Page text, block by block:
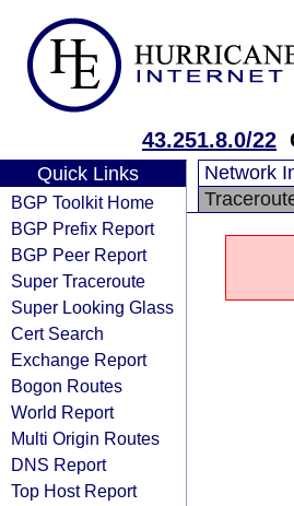
43.251.8.0/22
Quick Links
BGP Toolkit Home
BGP Prefix Report
BGP Peer Report
Super Traceroute
Super Looking Glass
Cert Search
Exchange Report
Bogon Routes
World Report
Multi Origin Routes
DNS Report
Top Host Report
Network